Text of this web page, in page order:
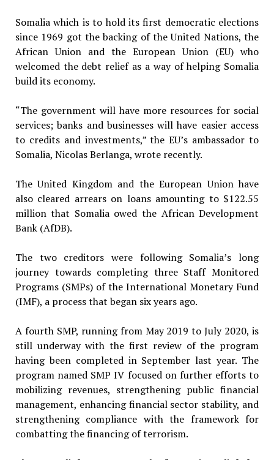
Somalia which is to hold its first democratic elections
since 1969 got the backing of the United Nations, the
African Union and the European Union (EU) who
welcomed the debt relief as a way of helping Somalia
build its economy.
“The government will have more resources for social
services; banks and businesses will have easier access
to credits and investments,” the EU’s ambassador to
Somalia, Nicolas Berlanga, wrote recently.
The United Kingdom and the European Union have
also cleared arrears on loans amounting to $122.55
million that Somalia owed the African Development
Bank (AfDB).
The two creditors were following Somalia’s long
journey towards completing three Staff Monitored
Programs (SMPs) of the International Monetary Fund
(IMF), a process that began six years ago.
A fourth SMP, running from May 2019 to July 2020, is
still underway with the first review of the program
having been completed in September last year. The
program named SMP IV focused on further efforts to
mobilizing revenues, strengthening public financial
management, enhancing financial sector stability, and
strengthening compliance with the framework for
combatting the financing of terrorism.